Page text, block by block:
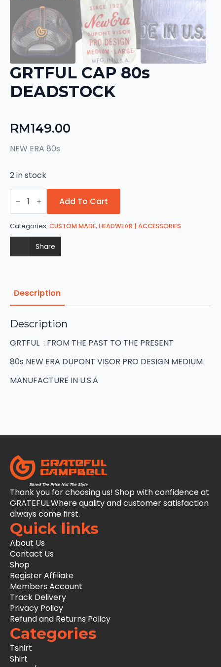
GRTFUL CAP 80s
DEADSTOCK
RM149.00
NEW ERA 80s
2 in stock
GRTFUL
CAP
DEADSTOCK
quantity
Add To Cart
Categories: CUSTOM MADE, HEADWEAR | ACCESSORIES
Share
Description
Description
GRTFUL : FROM THE PAST TO THE PRESENT
80s NEW ERA DUPONT VISOR PRO DESIGN MEDIUM
MANUFACTURE IN U.S.A
Thank you for choosing us! Shop with confidence at
GRATEFUL.Where quality and customer satisfaction
always come first.
Quick links
About Us
Contact Us
Shop
Register Affiliate
Members Account
Track Delivery
Privacy Policy
Refund and Returns Policy
Categories
Tshirt
Shirt